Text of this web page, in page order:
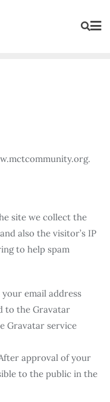
site we collect the
also the visitor’s IP
to help spam
email address
to the Gravatar
Gravatar service
approval of your
to the public in the